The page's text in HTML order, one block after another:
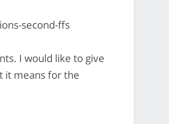
second-ffs
I would like to give
it means for the